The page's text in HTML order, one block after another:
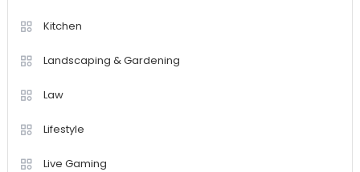
Kitchen
Landscaping & Gardening
Law
Lifestyle
Live Gaming